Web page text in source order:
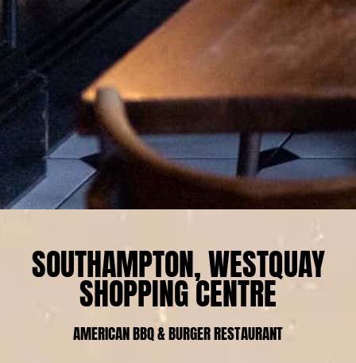
SOUTHAMPTON, WESTQUAY
SHOPPING CENTRE
AMERICAN BBQ & BURGER RESTAURANT